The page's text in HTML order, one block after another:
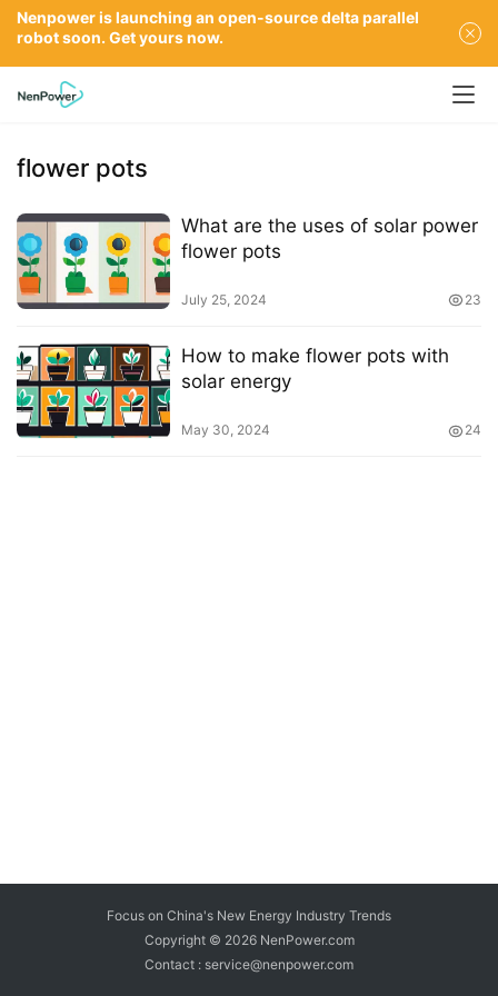
flower pots
What are the uses of solar power
flower pots
July 25, 2024 23
How to make flower pots with
solar energy
May 30, 2024 24
Focus on China's New Energy Industry Trends
Copyright © 2026 NenPower.com
Contact : service@nenpower.com
Nenpower is launching an open-source delta parallel
robot soon. Get yours now.